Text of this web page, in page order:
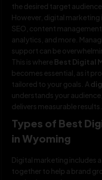
the desired target
However, digital marketing
SEO, content
analytics, and more.
support can be
This is where Best Digital
becomes essential, as it
tailored to your goals. A
understands your
delivers measurable results.
Types of Best
in Wyoming
Digital marketing includes
together to help a brand